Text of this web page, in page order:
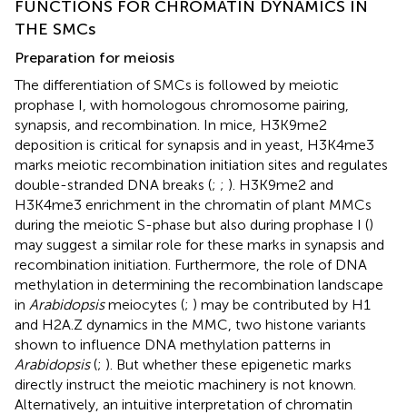
FUNCTIONS FOR CHROMATIN DYNAMICS IN
THE SMCs
Preparation for meiosis
The differentiation of SMCs is followed by meiotic
prophase I, with homologous chromosome pairing,
synapsis, and recombination. In mice, H3K9me2
deposition is critical for synapsis and in yeast, H3K4me3
marks meiotic recombination initiation sites and regulates
double-stranded DNA breaks (; ; ). H3K9me2 and
H3K4me3 enrichment in the chromatin of plant MMCs
during the meiotic S-phase but also during prophase I ()
may suggest a similar role for these marks in synapsis and
recombination initiation. Furthermore, the role of DNA
methylation in determining the recombination landscape
in Arabidopsismeiocytes (; ) may be contributed by H1
and H2A.Z dynamics in the MMC, two histone variants
shown to influence DNA methylation patterns in
Arabidopsis(; ). But whether these epigenetic marks
directly instruct the meiotic machinery is not known.
Alternatively, an intuitive interpretation of chromatin